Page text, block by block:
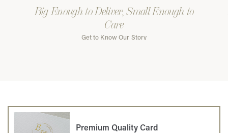
Big Enough to Deliver, Small Enough to
Care
Get to Know Our Story
Premium Quality Card